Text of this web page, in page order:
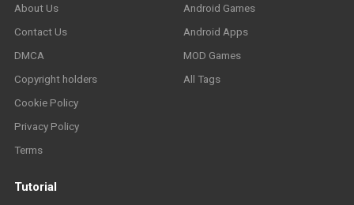
About Us
Contact Us
DMCA
Copyright holders
Cookie Policy
Privacy Policy
Terms
Android Games
Android Apps
MOD Games
All Tags
Tutorial